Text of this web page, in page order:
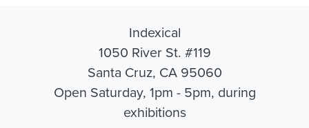
Indexical
1050 River St. #119
Santa Cruz, CA 95060
Open Saturday, 1pm - 5pm, during
exhibitions